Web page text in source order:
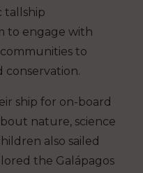
tallship
to engage with
to
conservation.
ship for on-board
nature, science
also sailed
the Galápagos